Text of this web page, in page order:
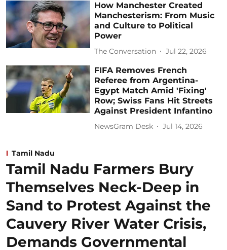
How Manchester Created
Manchesterism: From Music
and Culture to Political
Power
The Conversation Jul 22, 2026
FIFA Removes French
Referee from Argentina-
Egypt Match Amid 'Fixing'
Row; Swiss Fans Hit Streets
Against President Infantino
NewsGram Desk Jul 14, 2026
Tamil Nadu
Tamil Nadu Farmers Bury
Themselves Neck-Deep in
Sand to Protest Against the
Cauvery River Water Crisis,
Demands Governmental